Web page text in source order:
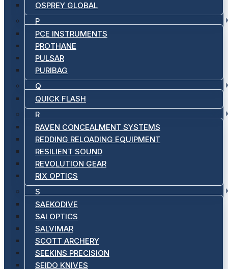
OSPREY GLOBAL
P
PCE INSTRUMENTS
PROTHANE
PULSAR
PURIBAG
Q
QUICK FLASH
R
RAVEN CONCEALMENT SYSTEMS
REDDING RELOADING EQUIPMENT
RESILIENT SOUND
REVOLUTION GEAR
RIX OPTICS
S
SAEKODIVE
SAI OPTICS
SALVIMAR
SCOTT ARCHERY
SEEKINS PRECISION
SEIDO KNIVES